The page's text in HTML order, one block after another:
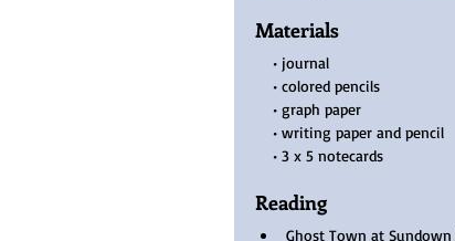
Materials
    • journal
    • colored pencils
    • graph paper
    • writing paper and pencil
    • 3 x 5 notecards
Reading
Ghost Town at Sundown